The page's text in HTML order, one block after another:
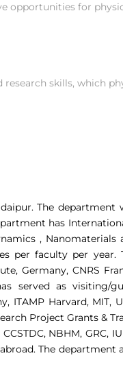
opportunities for
skills, which
The department
has
, Nanomaterials
per faculty per year.
Germany, CNRS
served as visiting/
ITAMP Harvard, MIT,
Project Grants &
NBHM, GRC,
The department